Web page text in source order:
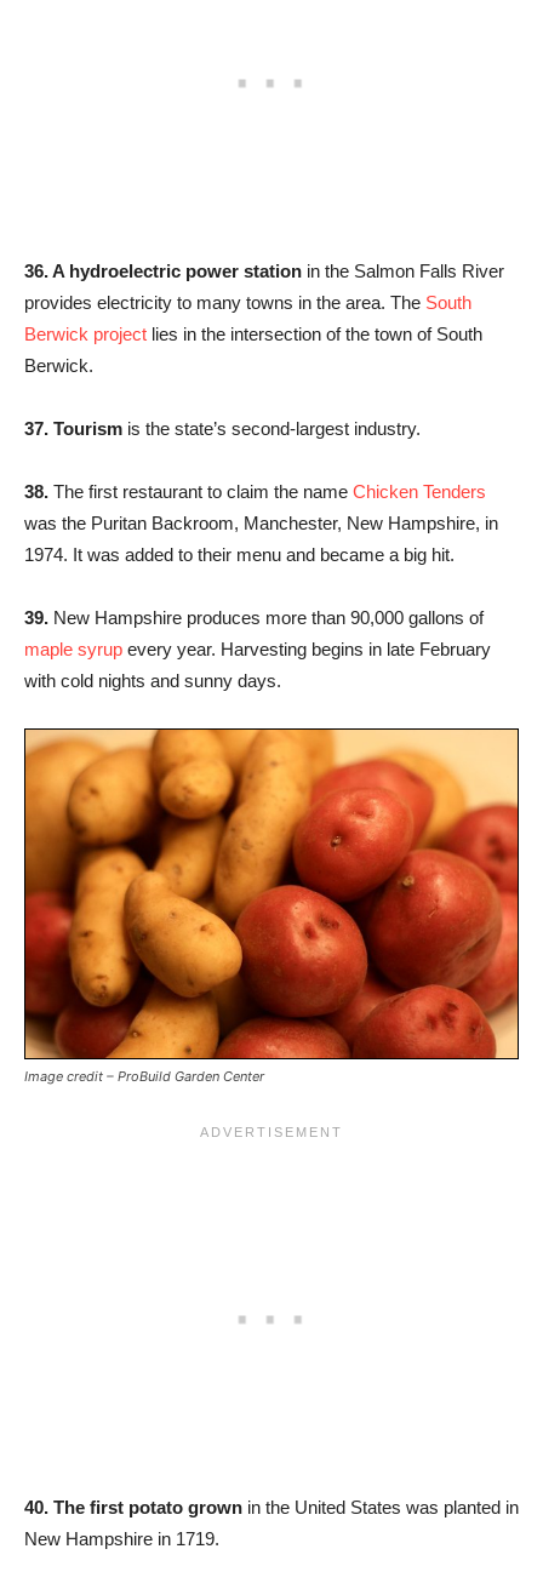
36. A hydroelectric power station in the Salmon Falls River
provides electricity to many towns in the area. The South
Berwick project lies in the intersection of the town of South
Berwick.
37. Tourism is the state’s second-largest industry.
38. The first restaurant to claim the name Chicken Tenders
was the Puritan Backroom, Manchester, New Hampshire, in
1974. It was added to their menu and became a big hit.
39. New Hampshire produces more than 90,000 gallons of
maple syrup every year. Harvesting begins in late February
with cold nights and sunny days.
Image credit – ProBuild Garden Center
40. The first potato grown in the United States was planted in
New Hampshire in 1719.